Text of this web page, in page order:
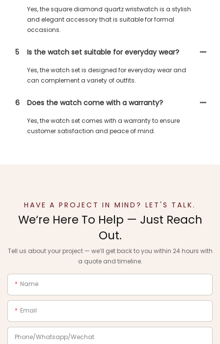
Yes, the square diamond quartz wristwatch is a stylish
and elegant accessory that is suitable for formal
occasions.
5 Is the watch set suitable for everyday wear?
Yes, the watch set is designed for everyday wear and
can complement a variety of outfits.
6 Does the watch come with a warranty?
Yes, the watch set comes with a warranty to ensure
customer satisfaction and peace of mind.
HAVE A PROJECT IN MIND? LET'S TALK.
We‘re Here To Help — Just Reach
Out.
Tell us about your project — we‘ll get back to you within 24 hours with
a quote and timeline.
Name
Email
Phone/Whatsapp/Wechat